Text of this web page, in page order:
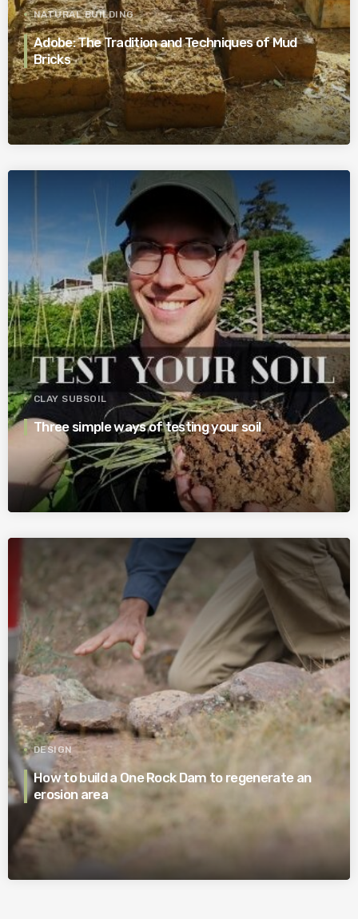
NATURAL BUILDING
Adobe: The Tradition and Techniques of Mud
Bricks
CLAY SUBSOIL
Three simple ways of testing your soil
DESIGN
How to build a One Rock Dam to regenerate an
erosion area